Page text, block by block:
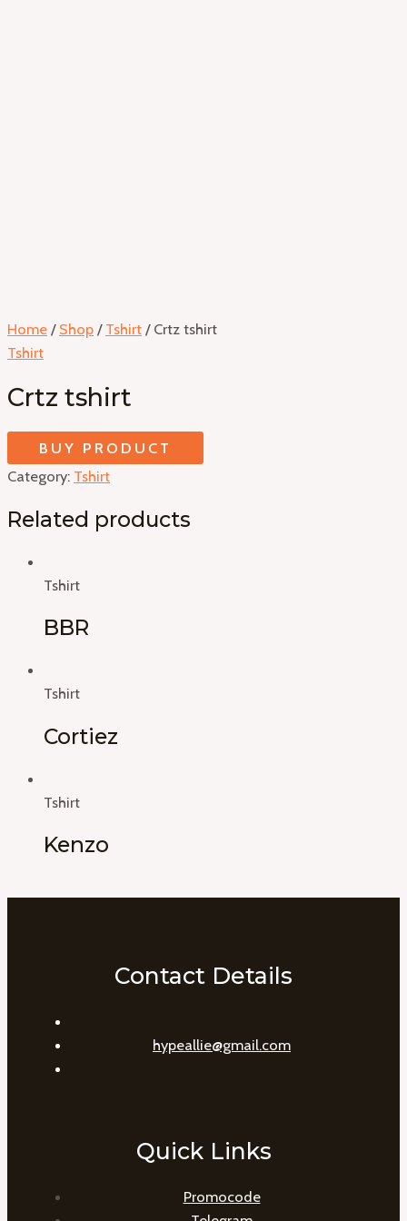
Home / Shop / Tshirt / Crtz tshirt
Tshirt
Crtz tshirt
BUY PRODUCT
Category: Tshirt
Related products
Tshirt
BBR
Tshirt
Cortiez
Tshirt
Kenzo
Contact Details
hypeallie@gmail.com
Quick Links
Promocode